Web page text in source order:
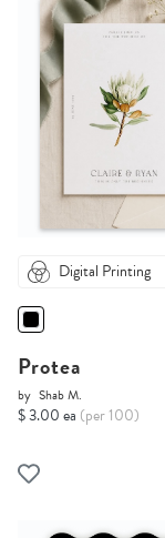
Digital Printing
Protea
by Shab M.
$ 3.00 ea (per 100)